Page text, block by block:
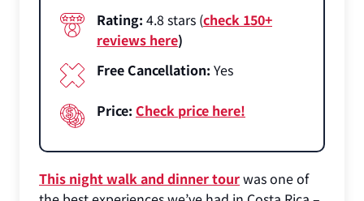
Rating: 4.8 stars (check 150+
reviews here)
Free Cancellation: Yes
Price: Check price here!
This night walk and dinner tourwas one of